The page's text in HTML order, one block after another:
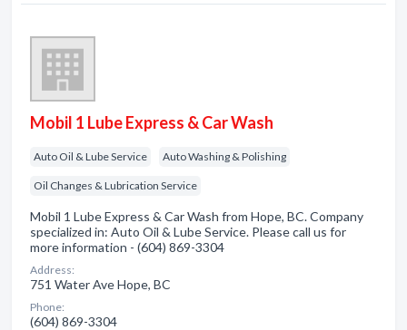
Mobil 1 Lube Express & Car Wash
Auto Oil & Lube Service Auto Washing & Polishing
Oil Changes & Lubrication Service
Mobil 1 Lube Express & Car Wash from Hope, BC. Company
specialized in: Auto Oil & Lube Service. Please call us for
more information - (604) 869-3304
Address:
751 Water Ave Hope, BC
Phone:
(604) 869-3304